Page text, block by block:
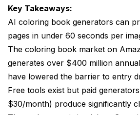
Themed Collections That Sell
Custom Coloring Pages AI: The
Premium
Common Mistakes to Avoid
Mistake 1: Ignoring Print Quality
Mistake 2: Over-Saturating a Niche
Key Takeaways:
AI coloring book generators can
pages in under 60 seconds per
The coloring book market on
generates over $400 million
have lowered the barrier to entry
Free tools exist but paid
$30/month) produce significantly